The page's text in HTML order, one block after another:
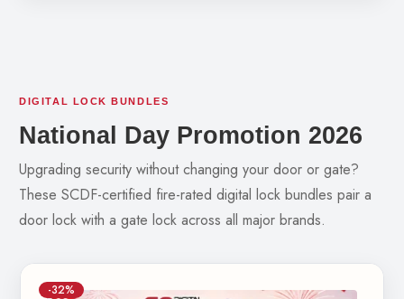
DIGITAL LOCK BUNDLES
National Day Promotion 2026
Upgrading security without changing your door or gate?
These SCDF-certified fire-rated digital lock bundles pair a
door lock with a gate lock across all major brands.
-32%